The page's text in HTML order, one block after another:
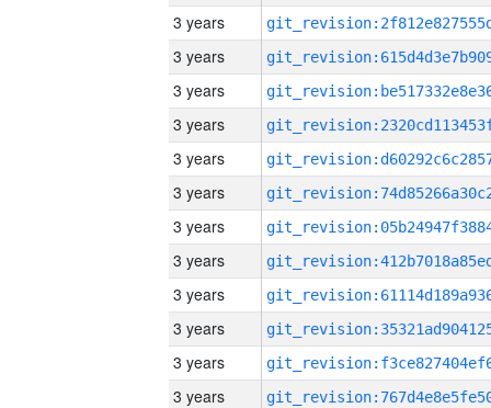
3 years
3 years
3 years
3 years
3 years
3 years
3 years
3 years
3 years
3 years
3 years
3 years